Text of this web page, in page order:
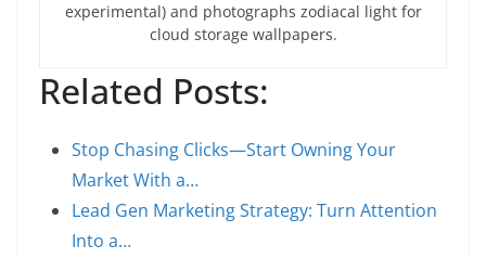
experimental) and photographs zodiacal light for
cloud storage wallpapers.
Related Posts:
Stop Chasing Clicks—Start Owning Your
Market With a…
Lead Gen Marketing Strategy: Turn Attention
Into a…